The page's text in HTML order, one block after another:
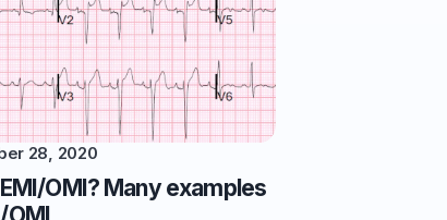
28, 2020
OMI? Many examples
OMI